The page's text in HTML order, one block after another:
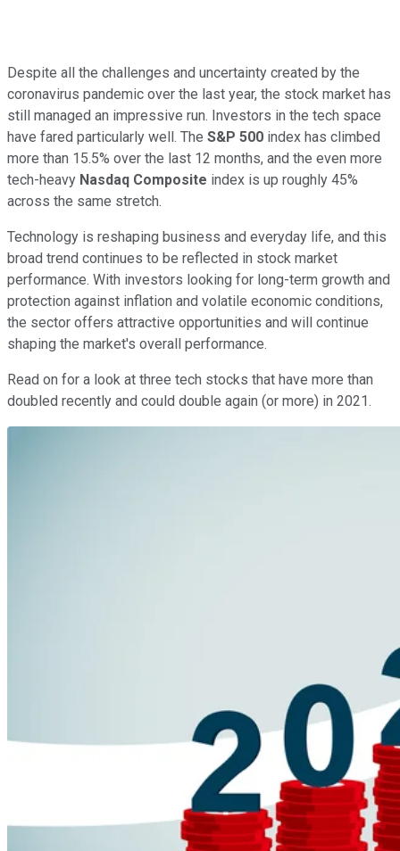
Despite all the challenges and uncertainty created by the
coronavirus pandemic over the last year, the stock market has
still managed an impressive run. Investors in the tech space
have fared particularly well. The S&P 500 index has climbed
more than 15.5% over the last 12 months, and the even more
tech-heavy Nasdaq Composite index is up roughly 45%
across the same stretch.
Technology is reshaping business and everyday life, and this
broad trend continues to be reflected in stock market
performance. With investors looking for long-term growth and
protection against inflation and volatile economic conditions,
the sector offers attractive opportunities and will continue
shaping the market's overall performance.
Read on for a look at three tech stocks that have more than
doubled recently and could double again (or more) in 2021.